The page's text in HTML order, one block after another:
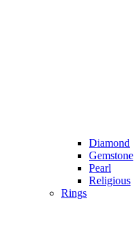
Diamond
Gemstone
Pearl
Religious
Rings